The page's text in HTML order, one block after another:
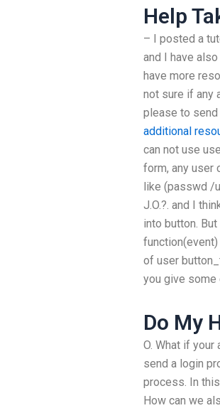
Help
– I posted a
and I have
have more
not sure if any
please to send
additional
can not use
form, any user
like (passwd /
J.O.?. and I
into button.
of user
you give some
Do My
O. What if
send a login
process. In
How can we